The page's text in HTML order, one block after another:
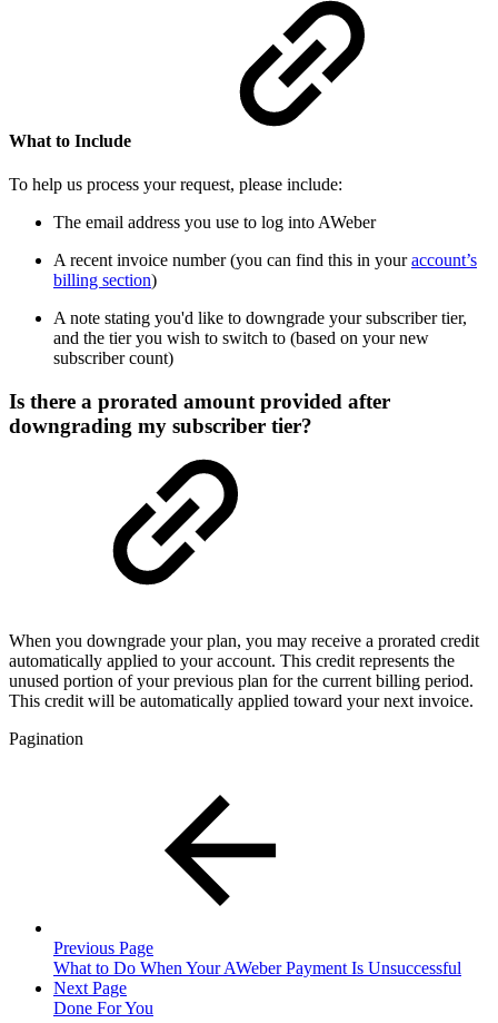
What to Include
To help us process your request, please include:
The email address you use to log into AWeber
A recent invoice number (you can find this in youraccount’s
billing section)
A note stating you'd like to downgrade your subscriber tier,
and the tier you wish to switch to (based on your new
subscriber count)
Is there a prorated amount provided after
downgrading my subscriber tier?
When you downgrade your plan, you may receive a prorated credit
automatically applied to your account. This credit represents the
unused portion of your previous plan for the current billing period.
This credit will be automatically applied toward your next invoice.
Pagination
Previous Page
What to Do When Your AWeber Payment Is Unsuccessful
Next Page
Done For You